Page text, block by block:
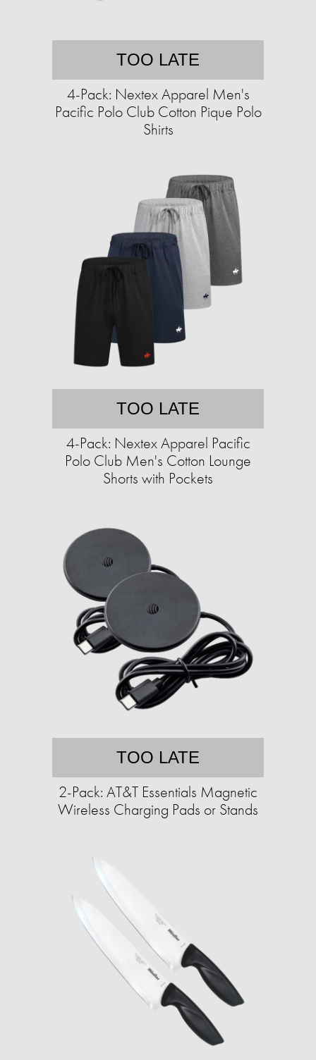
TOO LATE
4-Pack: Nextex Apparel Men's
Pacific Polo Club Cotton Pique Polo
Shirts
TOO LATE
4-Pack: Nextex Apparel Pacific
Polo Club Men's Cotton Lounge
Shorts with Pockets
TOO LATE
2-Pack: AT&T Essentials Magnetic
Wireless Charging Pads or Stands